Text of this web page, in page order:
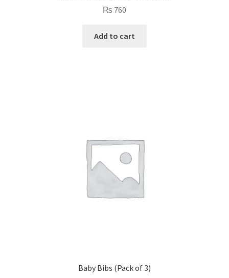
₨ 760
Add to cart
Baby Bibs (Pack of 3)